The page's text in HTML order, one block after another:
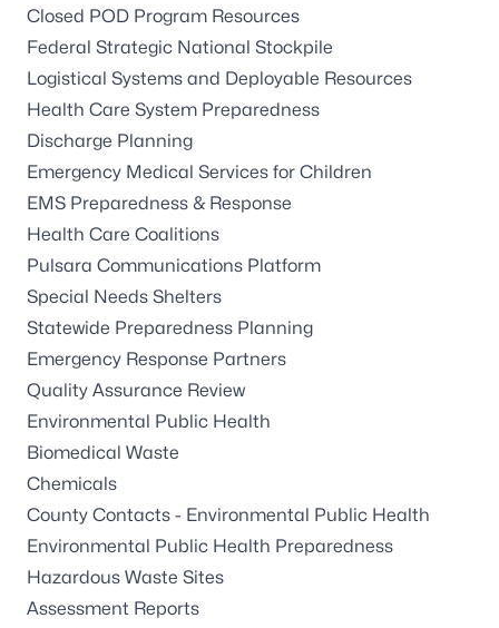
Closed POD Program Resources
Federal Strategic National Stockpile
Logistical Systems and Deployable Resources
Health Care System Preparedness
Discharge Planning
Emergency Medical Services for Children
EMS Preparedness & Response
Health Care Coalitions
Pulsara Communications Platform
Special Needs Shelters
Statewide Preparedness Planning
Emergency Response Partners
Quality Assurance Review
Environmental Public Health
Biomedical Waste
Chemicals
County Contacts - Environmental Public Health
Environmental Public Health Preparedness
Hazardous Waste Sites
Assessment Reports